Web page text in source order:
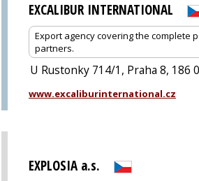
EXCALIBUR INTERNATIONAL
Export agency covering the complete
partners.
U Rustonky 714/1, Praha 8, 186
www.excaliburinternational.cz
EXPLOSIA a.s.